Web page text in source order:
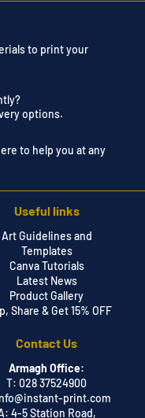
to print your
options.
to help you at any
Useful links
Art Guidelines and
Templates
Canva Tutorials
Latest News
Product Gallery
Share & Get 15% OFF
Contact Us
Armagh Office:
T: 028 37524900
print.com
4-5 Station Road,